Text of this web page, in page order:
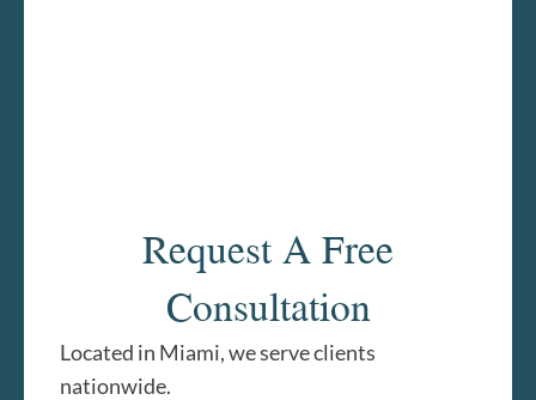
Request A Free
Consultation
Located in Miami, we serve clients
nationwide.